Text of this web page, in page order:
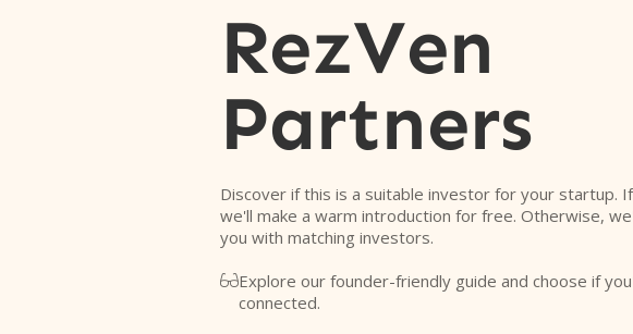
RezVen
Partners
Discover if this is a suitable investor for your startup.
we'll make a warm introduction for free. Otherwise,
you with matching investors.
Explore our founder-friendly guide and choose if
connected.